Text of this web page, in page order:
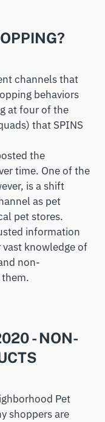
channels that
behaviors
atfourof the
that SPINS
the
time. One of the
isa shift
as pet
petstores.
information
knowledge of
non-
- NON-
Pet
shoppers are